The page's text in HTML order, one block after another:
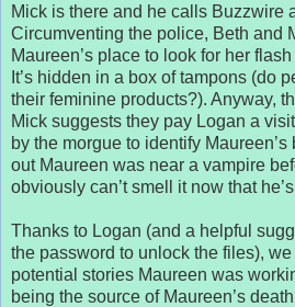
Mick is there and he calls Buzzwire
Circumventing the police, Beth and
Maureen’s place to look for her
It’s hidden in a box of tampons (do
their feminine products?). Anyway,
Mick suggests they pay Logan a
by the morgue to identify
out Maureen was near a vampire
obviously can’t smell it now that
Thanks to Logan (and a helpful
the password to unlock the files),
potential stories Maureen was
being the source of Maureen’s